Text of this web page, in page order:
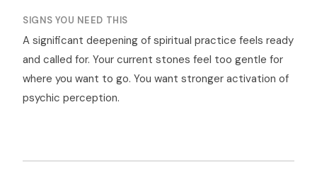
SIGNS YOU NEED THIS
A significant deepening of spiritual practice feels ready
and called for. Your current stones feel too gentle for
where you want to go. You want stronger activation of
psychic perception.